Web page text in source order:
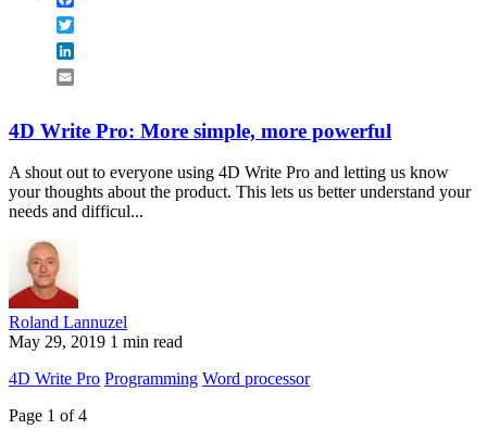
4D Write Pro: More simple, more powerful
A shout out to everyone using 4D Write Pro and letting us know
your thoughts about the product. This lets us better understand your
needs and difficul...
Roland Lannuzel
May 29, 2019 1 min read
4D Write Pro Programming Word processor
Page 1 of 4